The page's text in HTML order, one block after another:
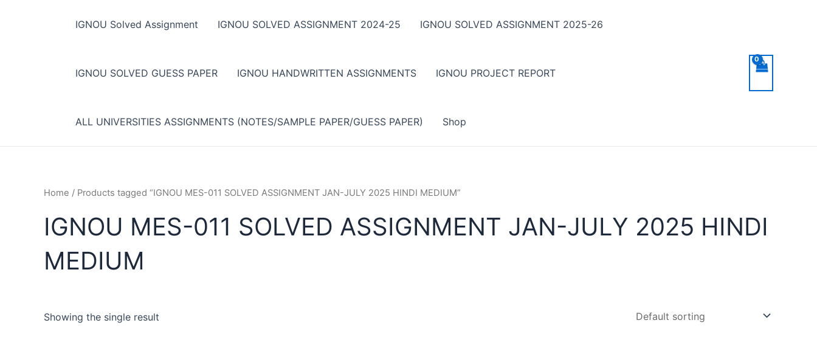
IGNOU Solved Assignment IGNOU SOLVED ASSIGNMENT 2024-25 IGNOU SOLVED ASSIGNMENT 2025-26
IGNOU SOLVED GUESS PAPER IGNOU HANDWRITTEN ASSIGNMENTS IGNOU PROJECT REPORT
ALL UNIVERSITIES ASSIGNMENTS (NOTES/SAMPLE PAPER/GUESS PAPER) Shop
Home / Products tagged “IGNOU MES-011 SOLVED ASSIGNMENT JAN-JULY 2025 HINDI MEDIUM”
IGNOU MES-011 SOLVED ASSIGNMENT JAN-JULY 2025 HINDI
MEDIUM
Showing the single result